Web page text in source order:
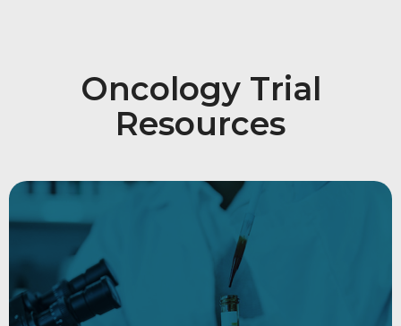
Oncology Trial
Resources